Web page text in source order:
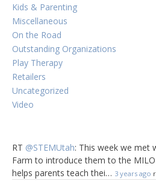
Kids & Parenting
Miscellaneous
On the Road
Outstanding Organizations
Play Therapy
Retailers
Uncategorized
Video
RT @STEMUtah: This week we met
Farm to introduce them to the
helps parents teach thei… 3 years ago